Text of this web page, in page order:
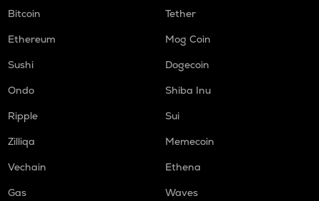
Bitcoin
Tether
Ethereum
Mog Coin
Sushi
Dogecoin
Ondo
Shiba Inu
Ripple
Sui
Zilliqa
Memecoin
Vechain
Ethena
Gas
Waves